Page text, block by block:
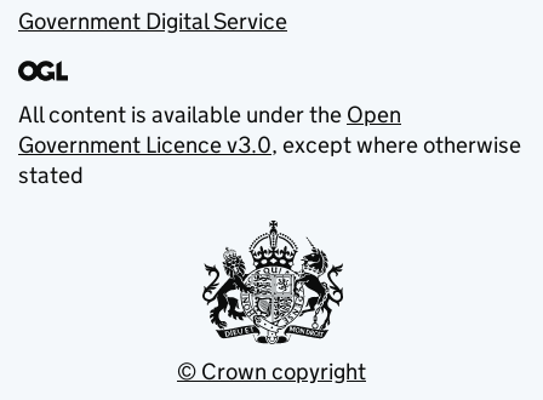
Government Digital Service
All content is available under the Open
Government Licence v3.0, except where otherwise
stated
© Crown copyright